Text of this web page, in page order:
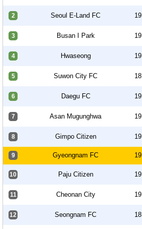
2 Seoul E-Land FC 19
3 Busan I Park 19
4 Hwaseong 19
5 Suwon City FC 18
6 Daegu FC 19
7 Asan Mugunghwa 19
8 Gimpo Citizen 19
9 Gyeongnam FC 19
10 Paju Citizen 19
11 Cheonan City 19
12 Seongnam FC 18